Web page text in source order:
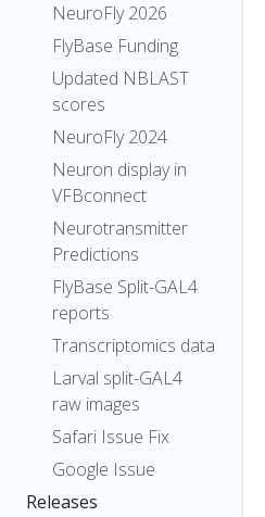
NeuroFly 2026
FlyBase Funding
Updated NBLAST
scores
NeuroFly 2024
Neuron display in
VFBconnect
Neurotransmitter
Predictions
FlyBase Split-GAL4
reports
Transcriptomics data
Larval split-GAL4
raw images
Safari Issue Fix
Google Issue
Releases